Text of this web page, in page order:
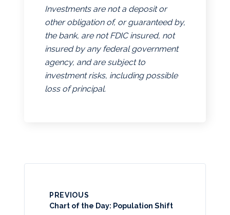
Investments are not a deposit or
other obligation of, or guaranteed by,
the bank, are not FDIC insured, not
insured by any federal government
agency, and are subject to
investment risks, including possible
loss of principal.
PREVIOUS
Chart of the Day: Population Shift